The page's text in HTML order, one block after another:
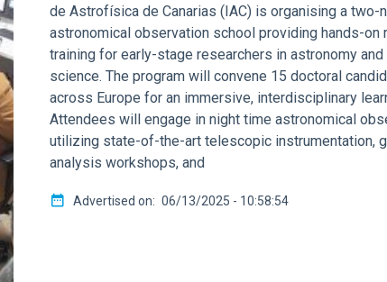
de Astrofísica de Canarias (IAC) is organising a two-
astronomical observation school providing hands-on
training for early-stage researchers in astronomy
science. The program will convene 15 doctoral
across Europe for an immersive, interdisciplinary
Attendees will engage in night time astronomical
utilizing state-of-the-art telescopic instrumentation,
analysis workshops, and
Advertised on 06/13/2025 - 10:58:54